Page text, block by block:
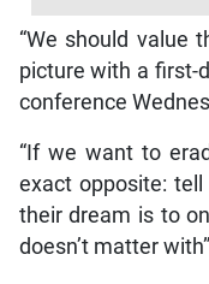
“We should value
picture with a first-
conference
“If we want to
exact opposite:
their dream is to
doesn’t matter